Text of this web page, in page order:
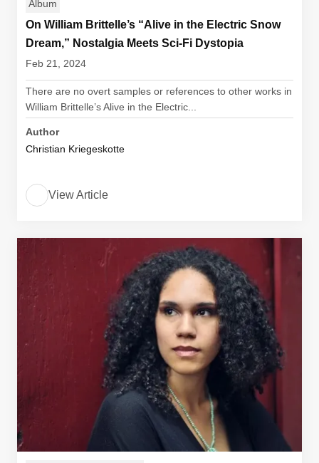
Album
On William Brittelle’s “Alive in the Electric Snow
Dream,” Nostalgia Meets Sci-Fi Dystopia
Feb 21, 2024
There are no overt samples or references to other works in
William Brittelle’s Alive in the Electric...
Author
Christian Kriegeskotte
View Article